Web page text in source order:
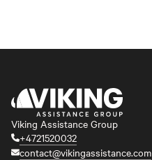
Viking Assistance Group
+4721520032
contact@vikingassistance.com